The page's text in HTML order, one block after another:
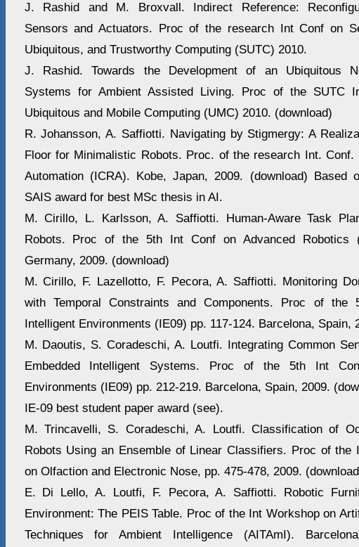
J. Rashid and M. Broxvall. Indirect Reference:
Sensors and Actuators. Proc of the research Int Conf on
Ubiquitous, and Trustworthy Computing (SUTC) 2010.
J. Rashid. Towards the Development of an Ubiquitous
Systems for Ambient Assisted Living. Proc of the SUTC
Ubiquitous and Mobile Computing (UMC) 2010. (download)
R. Johansson, A. Saffiotti. Navigating by Stigmergy: A
Floor for Minimalistic Robots. Proc. of the research Int. Conf.
Automation (ICRA). Kobe, Japan, 2009. (download) Based
SAIS award for best MSc thesis in AI.
M. Cirillo, L. Karlsson, A. Saffiotti. Human-Aware Task
Robots. Proc of the 5th Int Conf on Advanced Robotics
Germany, 2009. (download)
M. Cirillo, F. Lazellotto, F. Pecora, A. Saffiotti. Monitoring
with Temporal Constraints and Components. Proc of
Intelligent Environments (IE09) pp. 117-124. Barcelona, Spain,
M. Daoutis, S. Coradeschi, A. Loutfi. Integrating Common
Embedded Intelligent Systems. Proc of the 5th Int
Environments (IE09) pp. 212-219. Barcelona, Spain, 2009.
IE-09 best student paper award (see).
M. Trincavelli, S. Coradeschi, A. Loutfi. Classification of
Robots Using an Ensemble of Linear Classifiers. Proc of the
on Olfaction and Electronic Nose, pp. 475-478, 2009.
E. Di Lello, A. Loutfi, F. Pecora, A. Saffiotti. Robotic
Environment: The PEIS Table. Proc of the Int Workshop on
Techniques for Ambient Intelligence (AITAmI).